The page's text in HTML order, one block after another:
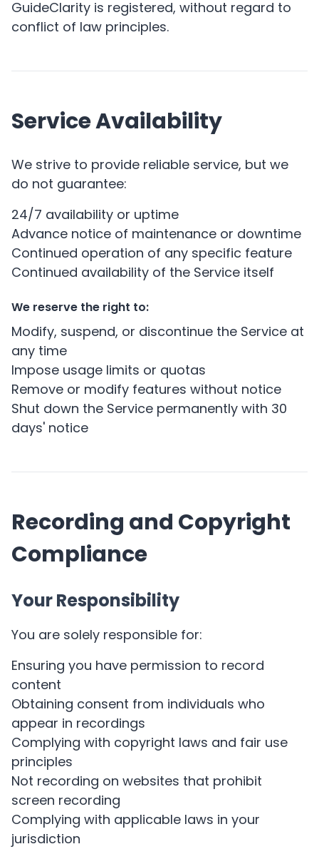
GuideClarity is registered, without regard to
conflict of law principles.
Service Availability
We strive to provide reliable service, but we
do not guarantee:
24/7 availability or uptime
Advance notice of maintenance or downtime
Continued operation of any specific feature
Continued availability of the Service itself
We reserve the right to:
Modify, suspend, or discontinue the Service at
any time
Impose usage limits or quotas
Remove or modify features without notice
Shut down the Service permanently with 30
days' notice
Recording and Copyright
Compliance
Your Responsibility
You are solely responsible for:
Ensuring you have permission to record
content
Obtaining consent from individuals who
appear in recordings
Complying with copyright laws and fair use
principles
Not recording on websites that prohibit
screen recording
Complying with applicable laws in your
jurisdiction